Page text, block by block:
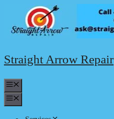
content
Straight Arrow Repair